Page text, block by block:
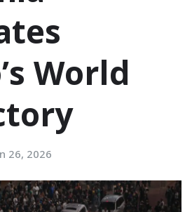
World
26, 2026